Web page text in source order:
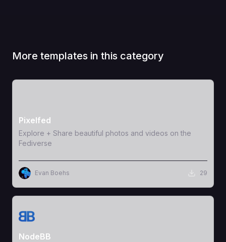
More templates in this category
Pixelfed
Explore + Share beautiful photos and videos on the
Fediverse
Evan Boehs 29
View Template
NodeBB